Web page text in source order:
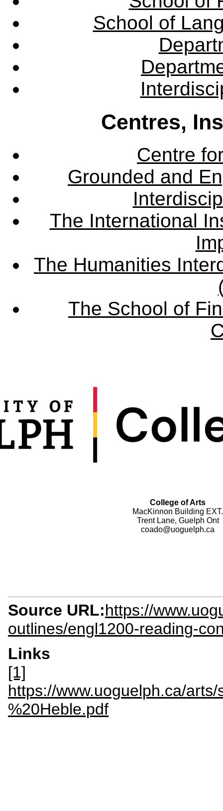
School of
Centres,
Centre
Grounded and
The International
The Humanities
The School of
College of Arts
MacKinnon Building EXT.
Trent Lane, Guelph Ont
coado@uoguelph.ca
Source URL:https://
outlines/engl1200-reading-
Links
[1]
https://www.uoguelph.ca/
%20Heble.pdf